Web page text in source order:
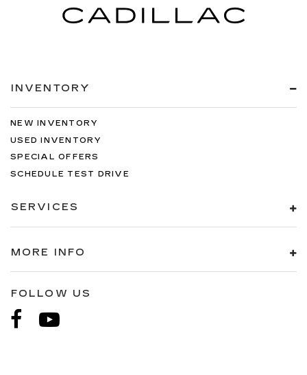
INVENTORY
NEW INVENTORY
USED INVENTORY
SPECIAL OFFERS
SCHEDULE TEST DRIVE
SERVICES
MORE INFO
FOLLOW US